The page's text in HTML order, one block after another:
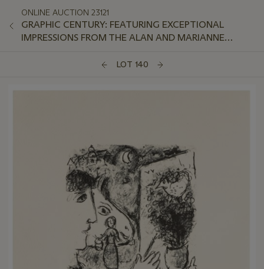
ONLINE AUCTION 23121
GRAPHIC CENTURY: FEATURING EXCEPTIONAL
IMPRESSIONS FROM THE ALAN AND MARIANNE
LOT 140